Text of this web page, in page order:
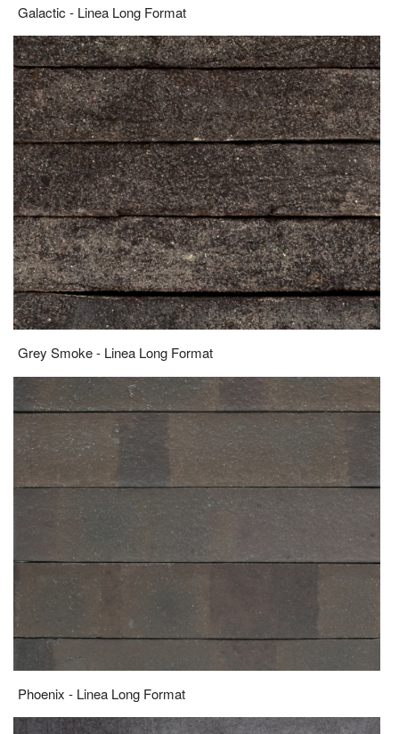
Galactic - Linea Long Format
Grey Smoke - Linea Long Format
Phoenix - Linea Long Format